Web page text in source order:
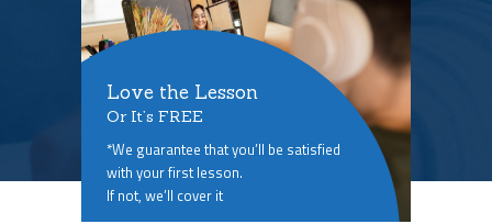
Love the Lesson
Or It’s FREE
*We guarantee that you’ll be satisfied
with your first lesson.
If not, we’ll cover it